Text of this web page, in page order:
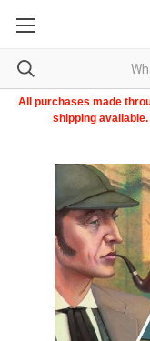
All purchases made
shipping